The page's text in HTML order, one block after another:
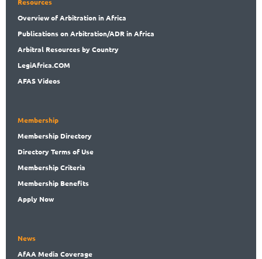
Overviewof Arbitration in Africa
Publicationson Arbitration/ADR in Africa
Arbitral Resources by Country
LegiAfrica.COM
AFAS Videos
Membership
Membership Directory
DirectoryTerms of Use
MembershipCriteria
Membership Benefits
Apply Now
News
AfAA Media Coverage